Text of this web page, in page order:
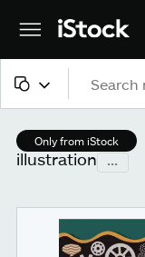
All content
Images
Photos
Illustrations
Only from iStock
illustration
...